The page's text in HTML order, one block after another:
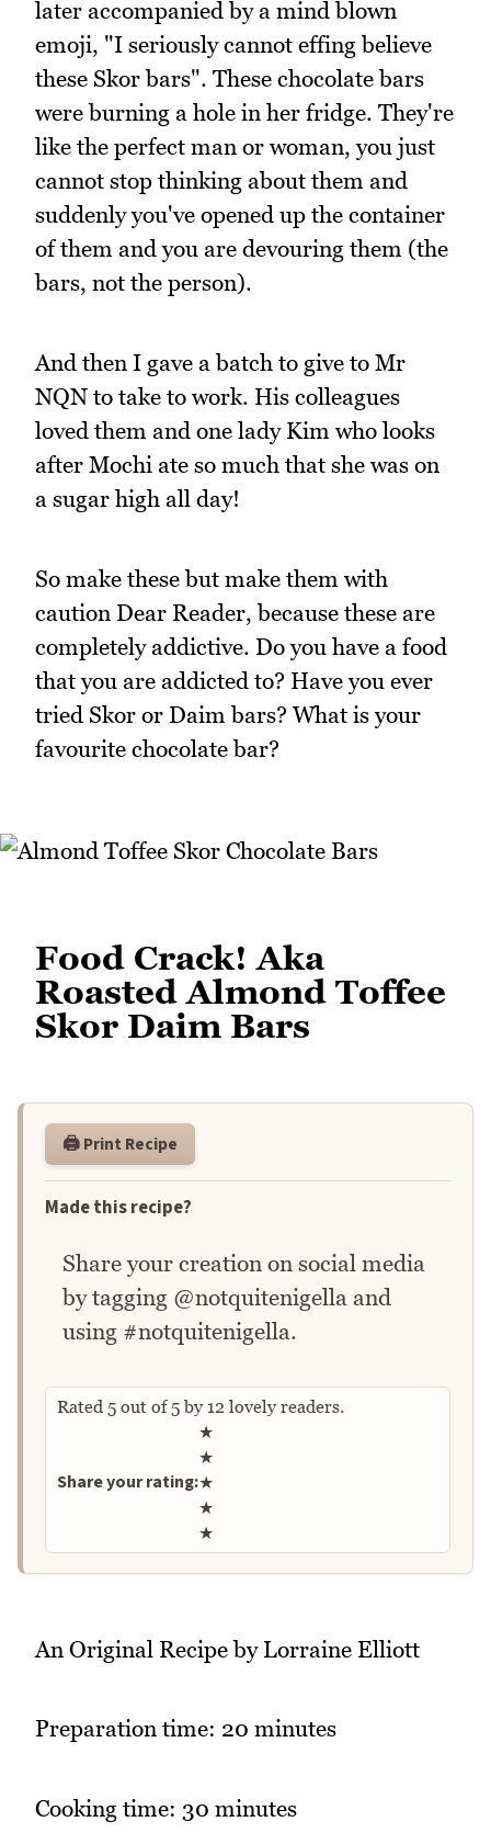
later accompanied by a mind blown
emoji, "I seriously cannot effing believe
these Skor bars". These chocolate bars
were burning a hole in her fridge. They're
like the perfect man or woman, you just
cannot stop thinking about them and
suddenly you've opened up the container
of them and you are devouring them (the
bars, not the person).
And then I gave a batch to give to Mr
NQN to take to work. His colleagues
loved them and one lady Kim who looks
after Mochi ate so much that she was on
a sugar high all day!
So make these but make them with
caution Dear Reader, because these are
completely addictive. Do you have a food
that you are addicted to? Have you ever
tried Skor or Daim bars? What is your
favourite chocolate bar?
Food Crack! Aka
Roasted Almond Toffee
Skor Daim Bars
🖨️ Print Recipe
Made this recipe?
Share your creation on social media
by tagging @notquitenigella and
using #notquitenigella.
Rated 5 out of5by 12 lovely readers.
Share your rating:
Rate this recipe
★
★
★
★
★
An Original Recipe by Lorraine Elliott
Preparation time: 20 minutes
Cooking time: 30 minutes